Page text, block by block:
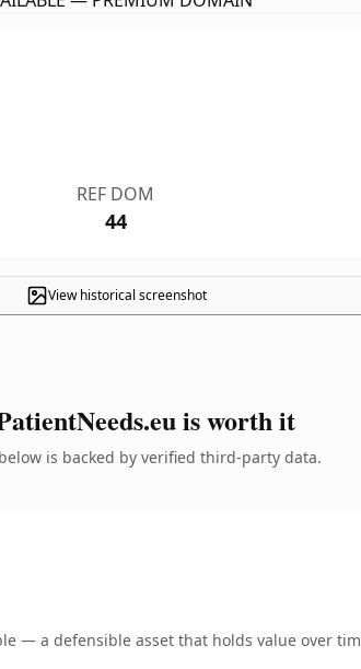
REF DOM
44
View historical screenshot
is worth it
is backed by verified third-party data.
— a defensible asset that holds value over